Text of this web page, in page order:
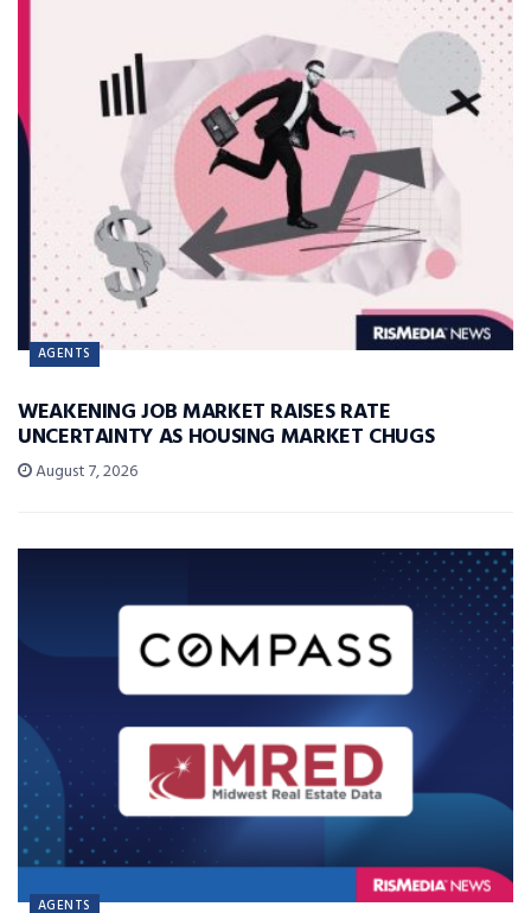
AGENTS
WEAKENING JOB MARKET RAISES RATE
UNCERTAINTY AS HOUSING MARKET CHUGS
August 7, 2026
AGENTS